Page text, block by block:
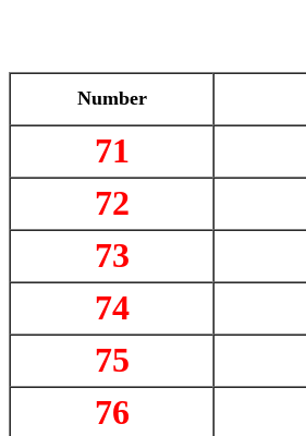
Number
71
72
73
74
75
76